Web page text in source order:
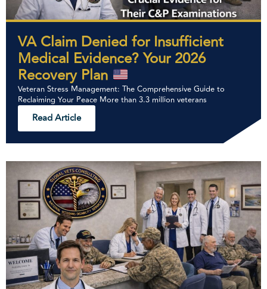
VA Claim Denied for Insufficient
Medical Evidence? Your 2026
Recovery Plan
Veteran Stress Management: The Comprehensive Guide to
Reclaiming Your Peace More than 3.3 million veterans
Read Article